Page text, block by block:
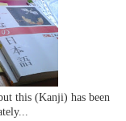
this (Kanji) has been